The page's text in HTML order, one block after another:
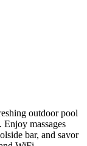
outdoor pool
Enjoy massages
bar, and savor